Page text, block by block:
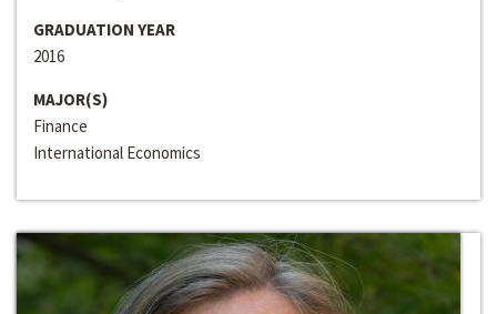
GRADUATION YEAR
2016
MAJOR(S)
Finance
International Economics